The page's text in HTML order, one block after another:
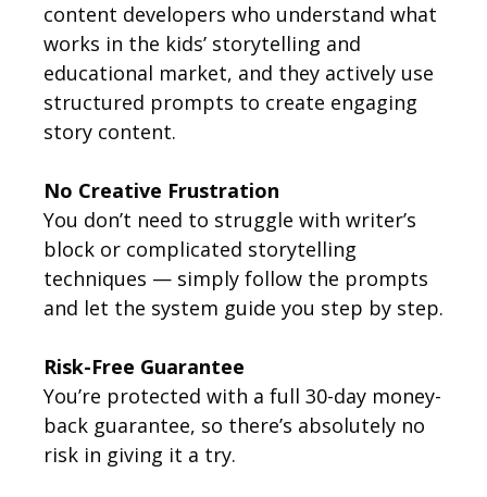
content developers who understand what
works in the kids’ storytelling and
educational market, and they actively use
structured prompts to create engaging
story content.
No Creative Frustration
You don’t need to struggle with writer’s
block or complicated storytelling
techniques — simply follow the prompts
and let the system guide you step by step.
Risk-Free Guarantee
You’re protected with a full 30-day money-
back guarantee, so there’s absolutely no
risk in giving it a try.